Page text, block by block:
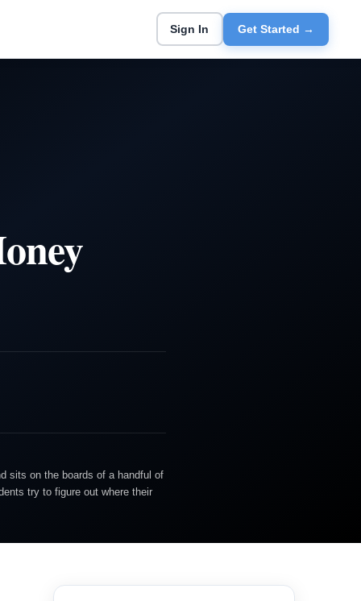
Sign In Get Started →
sits on the boards of a handful of
try to figure out where their